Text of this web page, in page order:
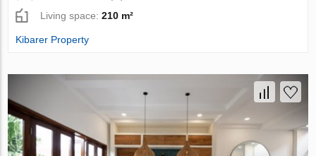
Living space:210 m²
Kibarer Property